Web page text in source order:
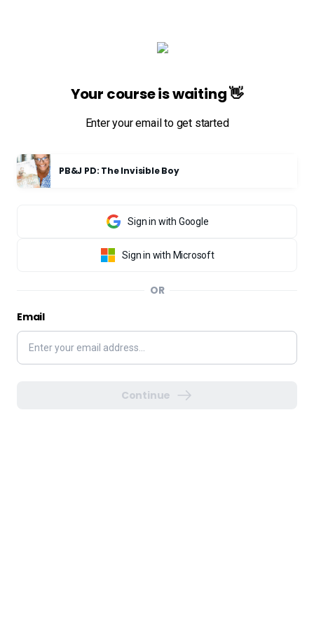
Your course is waiting 👋
Enter your email to get started
PB&J PD: The Invisible Boy
Sign in with Google
Sign in with Microsoft
OR
Email
Continue